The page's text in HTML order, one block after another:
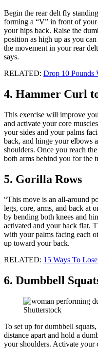
Begin the rear delt fly
forming a “V” in front of
your hips back. Raise the
position as high up as you
the movement in your rear
says.
RELATED: Drop 10 Pounds
4. Hammer Curl
This exercise will improve
and activate your core
your sides and your palms
back, and hinge your elbows
shoulders. Once you reach
both arms behind you for the
5. Gorilla Rows
“This move is an all-around
legs, core, arms, and back at
by bending both knees and
activated and your back flat.
with your palms facing each
up toward your back.
RELATED: 15 Ways To
6. Dumbbell
Shutterstock
To set up for dumbbell
distance apart and hold a
your shoulders. Activate your